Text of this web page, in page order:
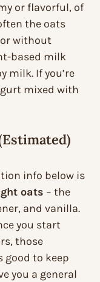
or flavorful, of
the oats
without
based milk
milk. If you’re
mixed with
info below is
oats – the
and vanilla.
you start
those
good to keep
you a general